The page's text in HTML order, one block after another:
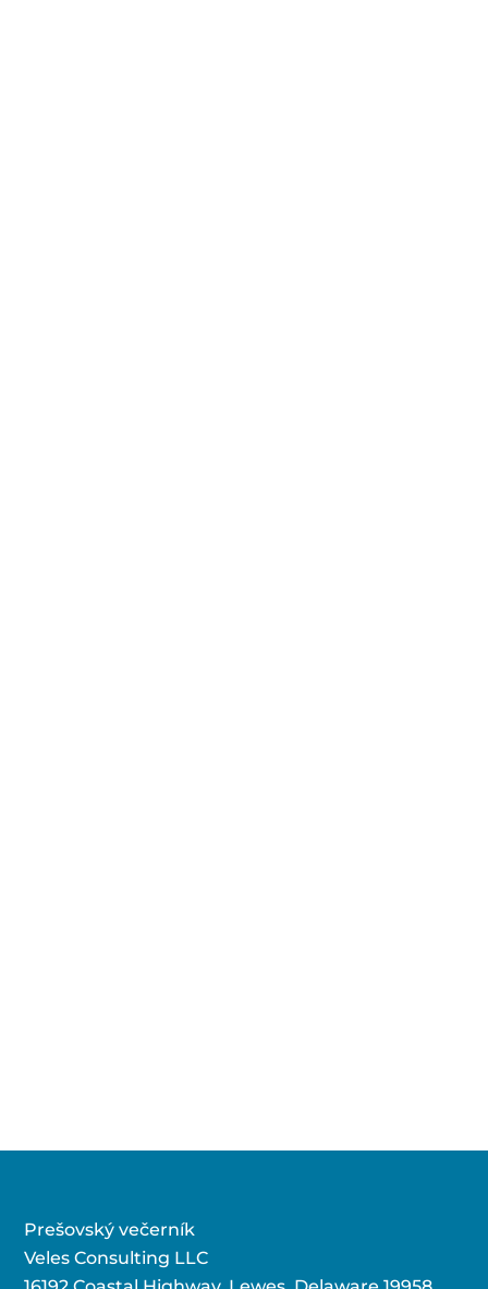
Prešovský večerník
Veles Consulting LLC